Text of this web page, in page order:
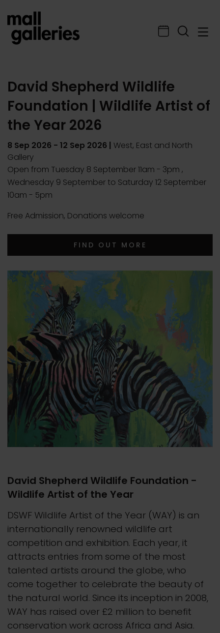
David Shepherd Wildlife
Foundation | Wildlife Artist of
the Year 2026
8 Sep 2026 - 12 Sep 2026 | West, East and North
Gallery
FIND OUT MORE
Open from Tuesday 8 September 11am - 3pm ,
Wednesday 9 September to Saturday 12 September
10am - 5pm
Free Admission, Donations welcome
David Shepherd Wildlife Foundation -
Wildlife Artist of the Year
DSWF Wildlife Artist of the Year (WAY) is an
internationally renowned wildlife art
competition and exhibition. Each year, it
attracts entries from some of the most
talented artists around the globe, who
come together to celebrate the beauty of
the natural world. Since its inception in 2008,
WAY has raised over £2 million to benefit
conservation work across Africa and Asia.